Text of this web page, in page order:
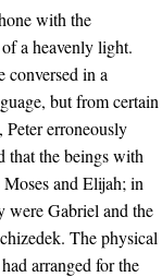
with the
a heavenly light.
conversed in a
but from certain
Peter erroneously
that the beings with
Moses and Elijah; in
were Gabriel and the
The physical
arranged for the